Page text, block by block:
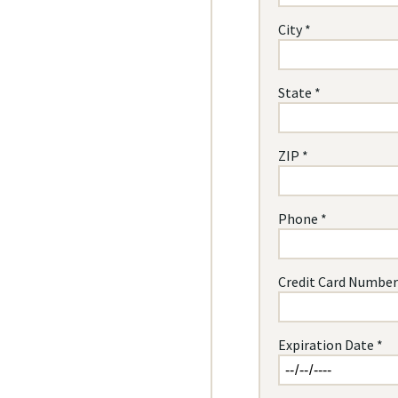
City *
State *
ZIP *
Phone *
Credit Card
Expiration Date *